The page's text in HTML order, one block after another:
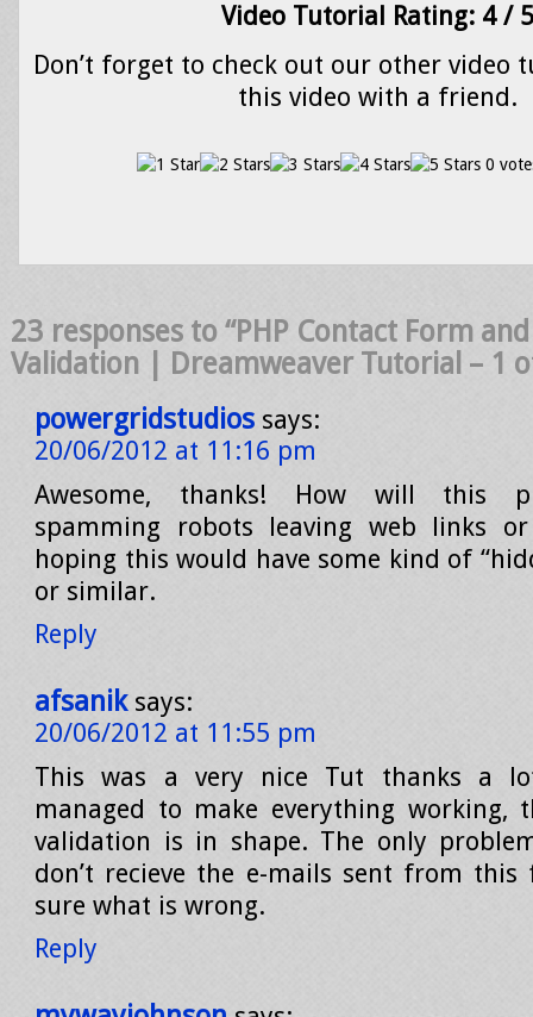
Video Tutorial Rating: 4 / 5
Don’t forget to check out our other video
this video with a friend.
0
23 responses to “PHP Contact Form
Validation | Dreamweaver Tutorial – 1
powergridstudios says:
20/06/2012 at 11:16 pm
Awesome, thanks! How will this
spamming robots leaving web links
hoping this would have some kind of
or similar.
Reply
afsanik says:
20/06/2012 at 11:55 pm
This was a very nice Tut thanks a
managed to make everything working,
validation is in shape. The only
don’t recieve the e-mails sent from
sure what is wrong.
Reply